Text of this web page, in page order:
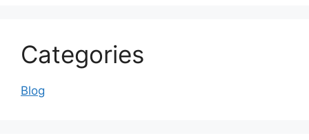
Categories
Blog